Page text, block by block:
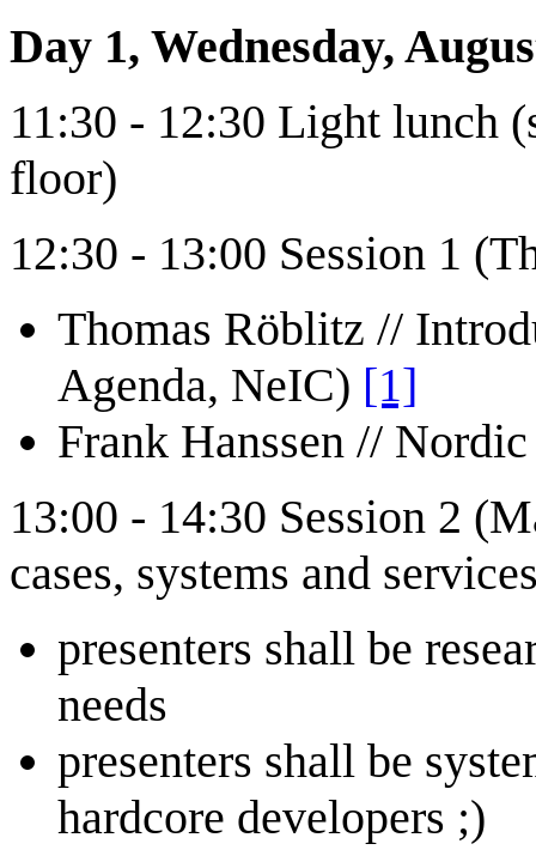
Day 1, Wednesday,
11:30 - 12:30 Light lunch
floor)
12:30 - 13:00 Session 1
Thomas Röblitz //
Agenda, NeIC) [1]
Frank Hanssen //
13:00 - 14:30 Session 2
cases, systems and
presenters shall be
needs
presenters shall be
hardcore developers ;)